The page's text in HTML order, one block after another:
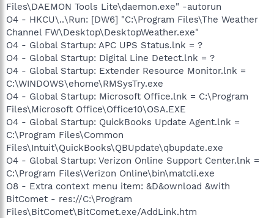
Files\DAEMON Tools Lite\daemon.exe" -autorun
O4 - HKCU\..\Run: [DW6] "C:\Program Files\The Weather
Channel FW\Desktop\DesktopWeather.exe"
O4 - Global Startup: APC UPS Status.lnk = ?
O4 - Global Startup: Digital Line Detect.lnk = ?
O4 - Global Startup: Extender Resource Monitor.lnk =
C:\WINDOWS\ehome\RMSysTry.exe
O4 - Global Startup: Microsoft Office.lnk = C:\Program
Files\Microsoft Office\Office10\OSA.EXE
O4 - Global Startup: QuickBooks Update Agent.lnk =
C:\Program Files\Common
Files\Intuit\QuickBooks\QBUpdate\qbupdate.exe
O4 - Global Startup: Verizon Online Support Center.lnk =
C:\Program Files\Verizon Online\bin\matcli.exe
O8 - Extra context menu item: &D&ownload &with
BitComet - res://C:\Program
Files\BitComet\BitComet.exe/AddLink.htm